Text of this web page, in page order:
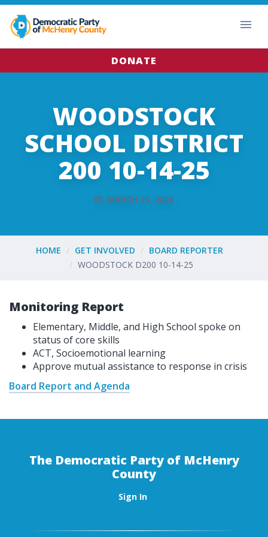
DONATE
WOODSTOCK
SCHOOL DISTRICT
200 10-14-25
MARCH 15, 2026
HOME GET INVOLVED
BOARD REPORTER
WOODSTOCK D200 10-14-25
Monitoring Report
Elementary, Middle, and High School spoke on
status of core skills
ACT, Socioemotional learning
Approve mutual assistance to response in crisis
Board Report and Agenda
The Democratic Party of McHenry
County
Sign In